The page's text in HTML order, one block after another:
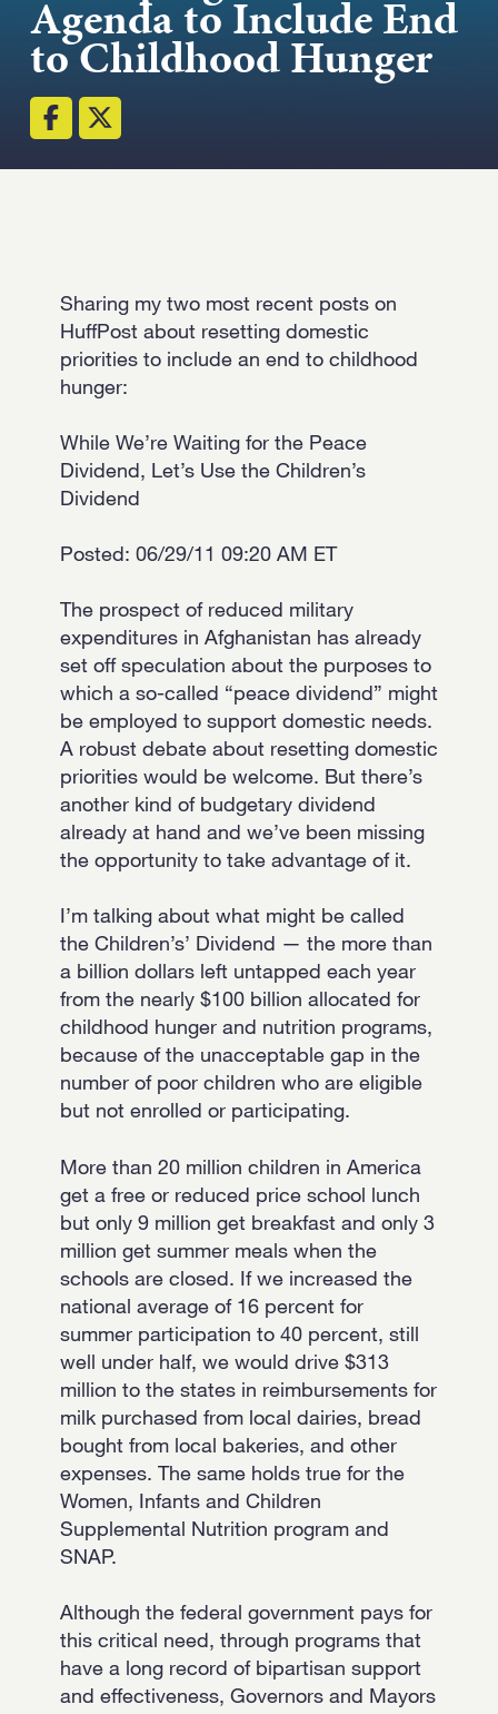
Strength.
Email Submit
Agenda to Include End
to Childhood Hunger
Sharing my two most recent posts on
HuffPost about resetting domestic
priorities to include an end to childhood
hunger:
While We’re Waiting for the Peace
Dividend, Let’s Use the Children’s
Dividend
Posted: 06/29/11 09:20 AM ET
The prospect of reduced military
expenditures in Afghanistan has already
set off speculation about the purposes to
which a so-called “peace dividend” might
be employed to support domestic needs.
A robust debate about resetting domestic
priorities would be welcome. But there’s
another kind of budgetary dividend
already at hand and we’ve been missing
the opportunity to take advantage of it.
I’m talking about what might be called
the Children’s’ Dividend — the more than
a billion dollars left untapped each year
from the nearly $100 billion allocated for
childhood hunger and nutrition programs,
because of the unacceptable gap in the
number of poor children who are eligible
but not enrolled or participating.
More than 20 million children in America
get a free or reduced price school lunch
but only 9 million get breakfast and only 3
million get summer meals when the
schools are closed. If we increased the
national average of 16 percent for
summer participation to 40 percent, still
well under half, we would drive $313
million to the states in reimbursements for
milk purchased from local dairies, bread
bought from local bakeries, and other
expenses. The same holds true for the
Women, Infants and Children
Supplemental Nutrition program and
SNAP.
Although the federal government pays for
this critical need, through programs that
have a long record of bipartisan support
and effectiveness, Governors and Mayors